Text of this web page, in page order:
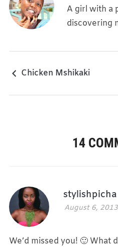
A girl with a
discovering
Chicken Mshikaki
14
stylishpicha
August 6,
We’d missed you! 🙂